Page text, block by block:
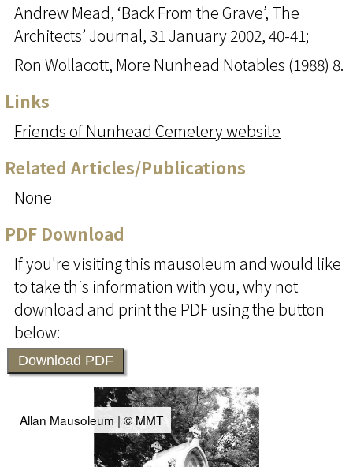
Andrew Mead, ‘Back From the Grave’, The
Architects’ Journal, 31 January 2002, 40-41;
Ron Wollacott, More Nunhead Notables (1988) 8.
Links
Friends of Nunhead Cemetery website
Related Articles/Publications
None
PDF Download
If you're visiting this mausoleum and would like
to take this information with you, why not
download and print the PDF using the button
below:
Download PDF
Allan Mausoleum | © MMT